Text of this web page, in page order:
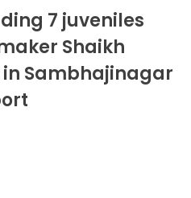
7 juveniles
Shaikh
Sambhajinagar